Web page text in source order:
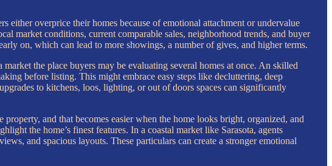
either overprice their homes because of emotional attachment or undervalue
market conditions, current comparable sales, neighborhood trends, and buyer
on, which can lead to more showings, a number of gives, and higher terms.
the place buyers may be evaluating several homes at once. An skilled
before listing. This might embrace easy steps like decluttering, deep
to kitchens, loos, lighting, or out of doors spaces can significantly
and that becomes easier when the home looks bright, organized, and
the home’s finest features. In a coastal market like Sarasota, agents
and spacious layouts. These particulars can create a stronger emotional